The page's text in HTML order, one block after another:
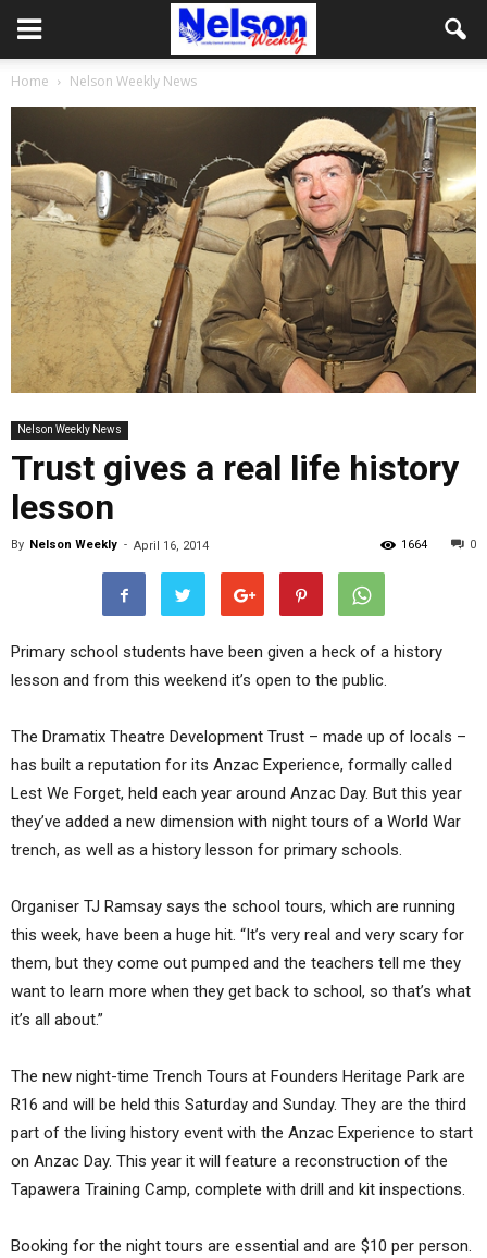
Home Nelson Weekly News
Nelson Weekly News
Trust gives a real life history
lesson
By Nelson Weekly - April 16, 2014 0
1664
Primary school students have been given a heck of a history
lesson and from this weekend it’s open to the public.
The Dramatix Theatre Development Trust – made up of locals –
has built a reputation for its Anzac Experience, formally called
Lest We Forget, held each year around Anzac Day. But this year
they’ve added a new dimension with night tours of a World War
trench, as well as a history lesson for primary schools.
Organiser TJ Ramsay says the school tours, which are running
this week, have been a huge hit. “It’s very real and very scary for
them, but they come out pumped and the teachers tell me they
want to learn more when they get back to school, so that’s what
it’s all about.”
The new night-time Trench Tours at Founders Heritage Park are
R16 and will be held this Saturday and Sunday. They are the third
part of the living history event with the Anzac Experience to start
on Anzac Day. This year it will feature a reconstruction of the
Tapawera Training Camp, complete with drill and kit inspections.
Booking for the night tours are essential and are $10 per person.